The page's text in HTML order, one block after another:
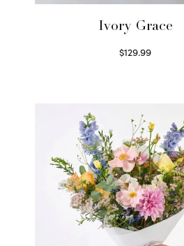
Ivory Grace
$129.99